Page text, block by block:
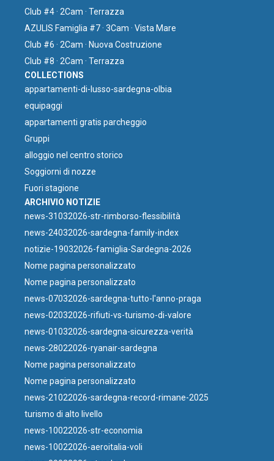
Club #4 · 2Cam · Terrazza
AZULIS Famiglia #7 · 3Cam · Vista Mare
Club #6 · 2Cam · Nuova Costruzione
Club #8 · 2Cam · Terrazza
COLLECTIONS
⁠appartamenti-di-lusso-sardegna-olbia
equipaggi
appartamenti gratis parcheggio
Gruppi
⁠alloggio nel centro storico
Soggiorni di nozze
Fuori stagione
ARCHIVIO NOTIZIE
news-31032026-str-rimborso-flessibilità
news-24032026-sardegna-family-index
notizie-19032026-famiglia-Sardegna-2026
Nome pagina personalizzato
Nome pagina personalizzato
news-07032026-sardegna-tutto-l'anno-praga
news-02032026-rifiuti-vs-turismo-di-valore
news-01032026-sardegna-sicurezza-verità
news-28022026-ryanair-sardegna
Nome pagina personalizzato
Nome pagina personalizzato
news-21022026-sardegna-record-rimane-2025
turismo di alto livello
news-10022026-str-economia
news-10022026-aeroitalia-voli